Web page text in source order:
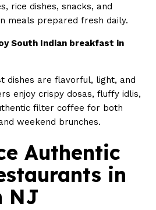
rice dishes, snacks, and
meals prepared fresh daily.
South Indian breakfast in
dishes are flavorful, light, and
enjoy crispy dosas, fluffy idlis,
filter coffee for both
weekend brunches.
Authentic
in
NJ